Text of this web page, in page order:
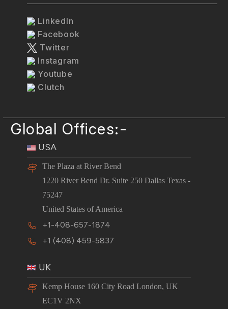
LinkedIn
Facebook
Twitter
Instagram
Youtube
Clutch
Global Offices:-
USA
The Plaza at River Bend
1220 River Bend Dr. Suite 250 Dallas Texas -
75247
United States of America
+1-408-657-1874
+1 (408) 459-5837
UK
Kemp House 160 City Road London, UK
EC1V 2NX